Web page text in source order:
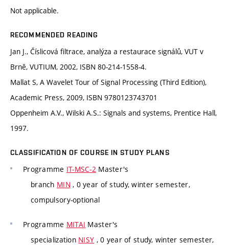
Not applicable.
RECOMMENDED READING
Jan J., Číslicová filtrace, analýza a restaurace signálů, VUT v
Brně, VUTIUM, 2002, ISBN 80-214-1558-4.
Mallat S, A Wavelet Tour of Signal Processing (Third Edition),
Academic Press, 2009, ISBN 9780123743701
Oppenheim A.V., Wilski A.S.: Signals and systems, Prentice Hall,
1997.
CLASSIFICATION OF COURSE IN STUDY PLANS
Programme IT-MSC-2 Master's
branch MIN , 0 year of study, winter semester,
compulsory-optional
Programme MITAI Master's
specialization NISY , 0 year of study, winter semester,